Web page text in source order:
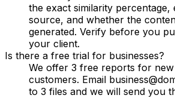
the exact similarity percentage,
source, and whether the
generated. Verify before you
your client.
Is there a free trial for businesses?
We offer 3 free reports for new
customers. Email
to 3 files and we will send you